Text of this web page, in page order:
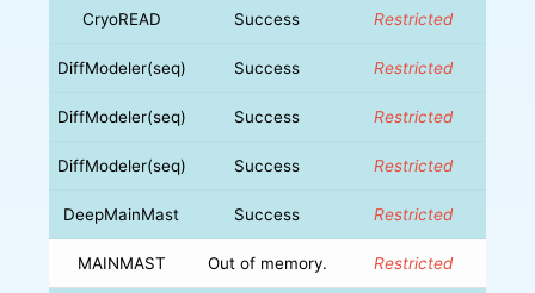
CryoREAD Success Restricted
DiffModeler(seq) Success Restricted
DiffModeler(seq) Success Restricted
DiffModeler(seq) Success Restricted
DeepMainMast Success Restricted
MAINMAST Out of memory. Restricted